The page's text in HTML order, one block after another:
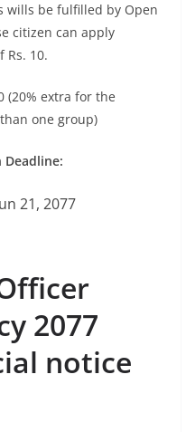
wills be fulfilled by Open
citizen can apply
Rs. 10.
(20% extra for the
one group)
21, 2077
2077
notice